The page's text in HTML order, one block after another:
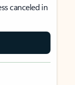
canceled in